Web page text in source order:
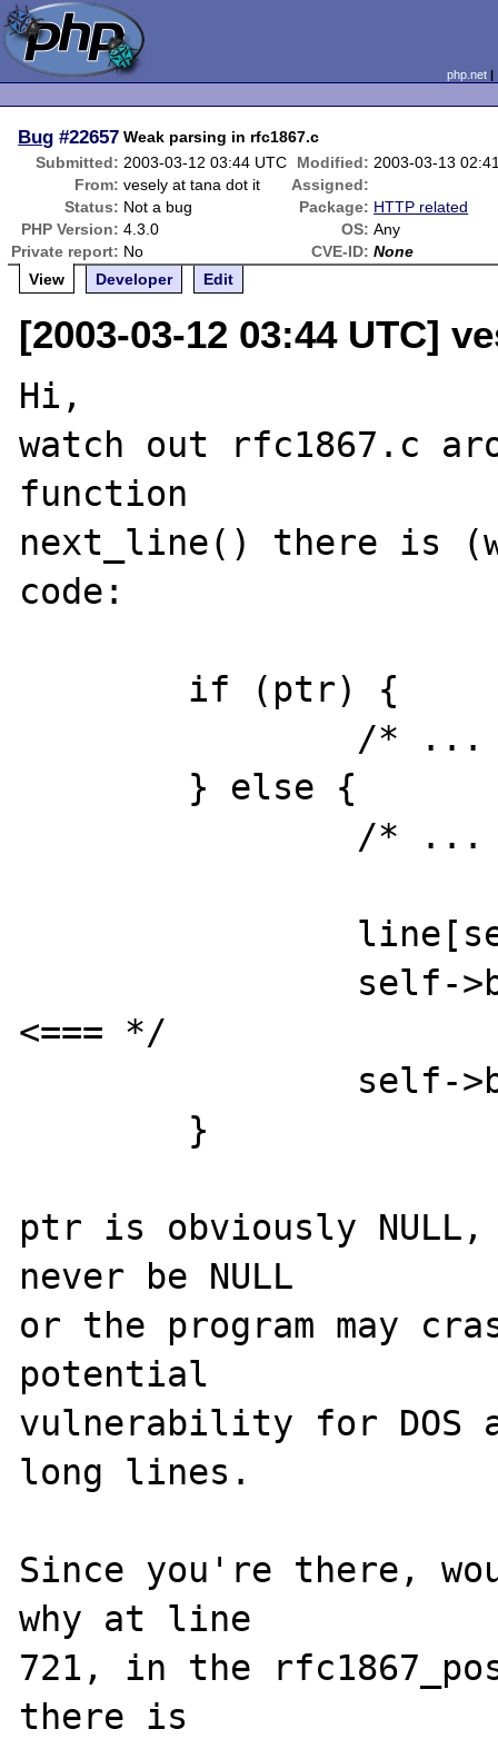
php.net
Bug #22657 Weak parsing in rfc1867.c
Submitted: 2003-03-12 03:44 UTC Modified: 2003-03-13
From: vesely at tana dot it
Assigned:
Status: Not a bug Package: HTTP related
PHP Version: 4.3.0 OS: Any
Private report: No CVE-ID: None
View
Developer Edit
[2003-03-12 03:44 UTC]
Hi,
watch out rfc1867.c
function
next_line() there is
code:
<=== */
ptr is obviously NULL,
never be NULL
or the program may
potential
vulnerability for DOS
long lines.
Since you're there,
why at line
721, in the
there is